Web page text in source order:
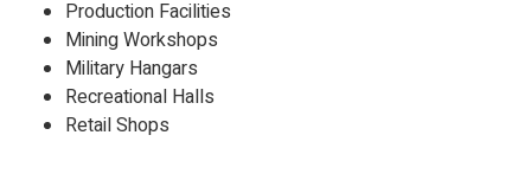
Production Facilities
Mining Workshops
Military Hangars
Recreational Halls
Retail Shops